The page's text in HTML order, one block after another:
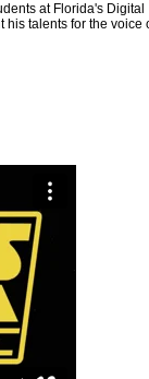
at Florida's Digital
his talents for the voice